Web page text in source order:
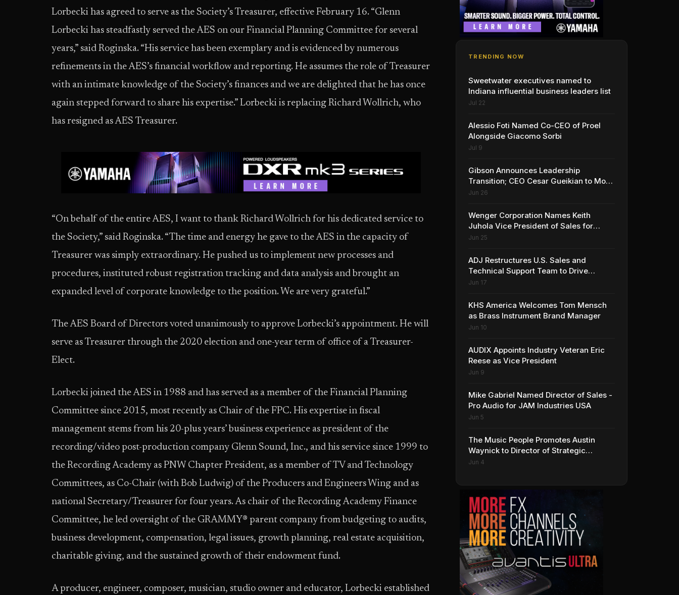
Lorbecki has agreed to serve as the Society’s Treasurer, effective February 16. “Glenn
Lorbecki has steadfastly served the AES on our Financial Planning Committee for several
years,” said Roginska. “His service has been exemplary and is evidenced by numerous
refinements in the AES’s financial workflow and reporting. He assumes the role of Treasurer
with an intimate knowledge of the Society’s finances and we are delighted that he has once
again stepped forward to share his expertise.” Lorbecki is replacing Richard Wollrich, who
has resigned as AES Treasurer.
“On behalf of the entire AES, I want to thank Richard Wollrich for his dedicated service to
the Society,” said Roginska. “The time and energy he gave to the AES in the capacity of
Treasurer was simply extraordinary. He pushed us to implement new processes and
procedures, instituted robust registration tracking and data analysis and brought an
expanded level of corporate knowledge to the position. We are very grateful.”
The AES Board of Directors voted unanimously to approve Lorbecki’s appointment. He will
serve as Treasurer through the 2020 election and one-year term of office of a Treasurer-
Elect.
Lorbecki joined the AES in 1988 and has served as a member of the Financial Planning
Committee since 2015, most recently as Chair of the FPC. His expertise in fiscal
management stems from his 20-plus years’ business experience as president of the
recording/video post-production company Glenn Sound, Inc., and his service since 1999 to
the Recording Academy as PNW Chapter President, as a member of TV and Technology
Committees, as Co-Chair (with Bob Ludwig) of the Producers and Engineers Wing and as
national Secretary/Treasurer for four years. As chair of the Recording Academy Finance
Committee, he led oversight of the GRAMMY® parent company from budgeting to audits,
business development, compensation, legal issues, growth planning, real estate acquisition,
charitable giving, and the sustained growth of their endowment fund.
A producer, engineer, composer, musician, studio owner and educator, Lorbecki established
TRENDING NOW
Sweetwater executives named to
Indiana influential business leaders list
Jul 22
Alessio Foti Named Co-CEO of Proel
Alongside Giacomo Sorbi
Jul 9
Gibson Announces Leadership
Transition; CEO Cesar Gueikian to Move
into Strategic Advisor Role
Jun 26
Wenger Corporation Names Keith
Juhola Vice President of Sales for
Performing Arts and Controls
Jun 25
ADJ Restructures U.S. Sales and
Technical Support Team to Drive
Continued Growth
Jun 17
KHS America Welcomes Tom Mensch
as Brass Instrument Brand Manager
Jun 10
AUDIX Appoints Industry Veteran Eric
Reese as Vice President
Jun 9
Mike Gabriel Named Director of Sales -
Pro Audio for JAM Industries USA
Jun 5
The Music People Promotes Austin
Waynick to Director of Strategic
Accounts to Accelerate AVL Growth
Jun 4